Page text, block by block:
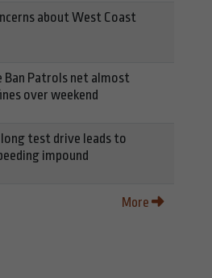
about West Coast
Ban Patrols net almost
over weekend
long test drive leads to
impound
More